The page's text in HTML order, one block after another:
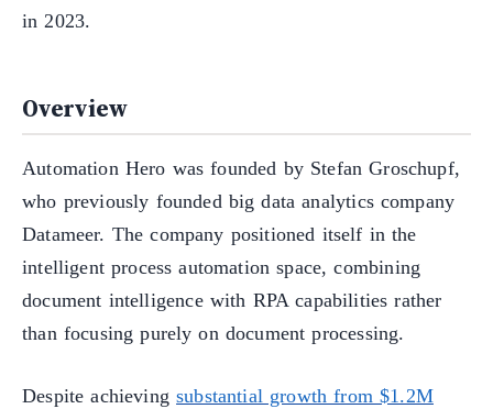
in 2023.
Overview
Automation Hero was founded by Stefan Groschupf,
who previously founded big data analytics company
Datameer. The company positioned itself in the
intelligent process automation space, combining
document intelligence with RPA capabilities rather
than focusing purely on document processing.
Despite achievingsubstantial growth from $1.2M